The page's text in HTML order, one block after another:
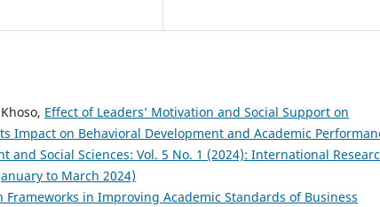
Effect of Leaders’ Motivation and Social Support on
Impact on Behavioral Development and Academic
Social Sciences: Vol. 5 No. 1 (2024): International
to March 2024)
Frameworks in Improving Academic Standards of Business